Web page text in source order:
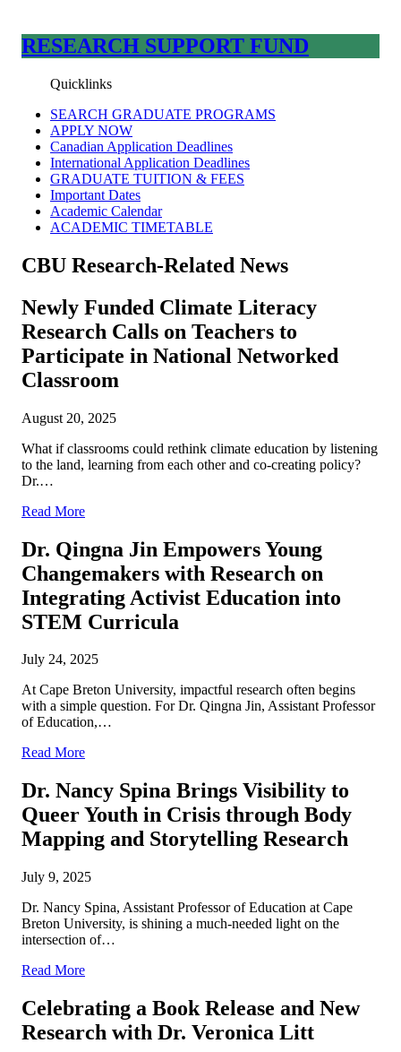
RESEARCH SUPPORT FUND
Quicklinks
SEARCH GRADUATE PROGRAMS
APPLY NOW
Canadian Application Deadlines
International Application Deadlines
GRADUATE TUITION & FEES
Important Dates
Academic Calendar
ACADEMIC TIMETABLE
CBU Research-Related News
Newly Funded Climate Literacy
Research Calls on Teachers to
Participate in National Networked
Classroom
August 20, 2025
What if classrooms could rethink climate education by listening
to the land, learning from each other and co-creating policy?
Dr.…
Read More
Dr. Qingna Jin Empowers Young
Changemakers with Research on
Integrating Activist Education into
STEM Curricula
July 24, 2025
At Cape Breton University, impactful research often begins
with a simple question. For Dr. Qingna Jin, Assistant Professor
of Education,…
Read More
Dr. Nancy Spina Brings Visibility to
Queer Youth in Crisis through Body
Mapping and Storytelling Research
July 9, 2025
Dr. Nancy Spina, Assistant Professor of Education at Cape
Breton University, is shining a much-needed light on the
intersection of…
Read More
Celebrating a Book Release and New
Research with Dr. Veronica Litt